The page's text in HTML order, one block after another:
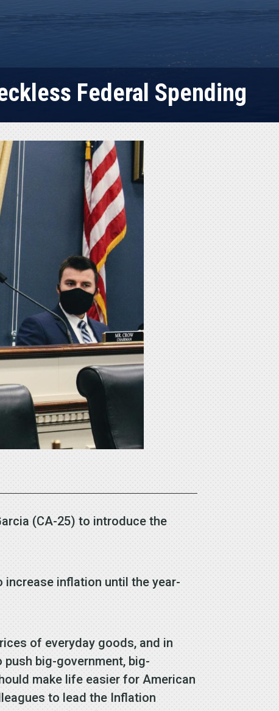
Federal Spending
(CA-25) to introduce the
inflation until the year-
of everyday goods, and in
big-government, big-
make life easier for American
to lead the Inflation